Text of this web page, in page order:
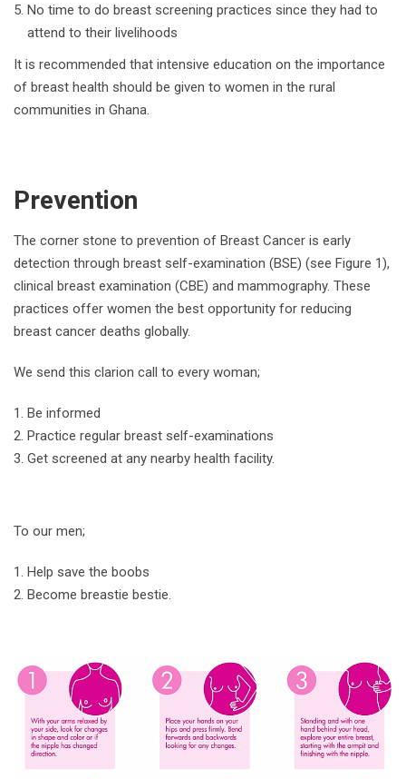
No time to do breast screening practices since they had to
attend to their livelihoods
It is recommended that intensive education on the importance
of breast health should be given to women in the rural
communities in Ghana.
Prevention
The corner stone to prevention of Breast Cancer is early
detection through breast self-examination (BSE) (see Figure 1),
clinical breast examination (CBE) and mammography. These
practices offer women the best opportunity for reducing
breast cancer deaths globally.
We send this clarion call to every woman;
Be informed
Practice regular breast self-examinations
Get screened at any nearby health facility.
To our men;
Help save the boobs
Become breastie bestie.